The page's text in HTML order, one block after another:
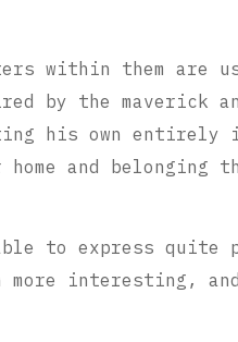
within them are
by the maverick
his own entirely
and belonging
to express quite
more interesting,